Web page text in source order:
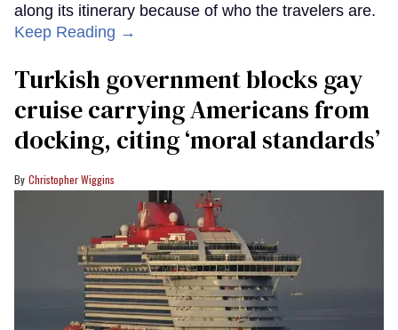
along its itinerary because of who the travelers are.
Keep Reading →
Turkish government blocks gay
cruise carrying Americans from
docking, citing ‘moral standards’
Christopher Wiggins